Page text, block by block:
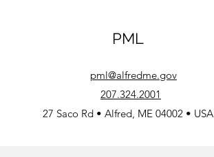
PML
pml@alfredme.gov
207.324.2001
27 Saco Rd • Alfred, ME 04002 • USA